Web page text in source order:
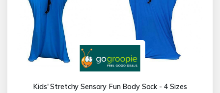
Kids' Stretchy Sensory Fun Body Sock - 4 Sizes